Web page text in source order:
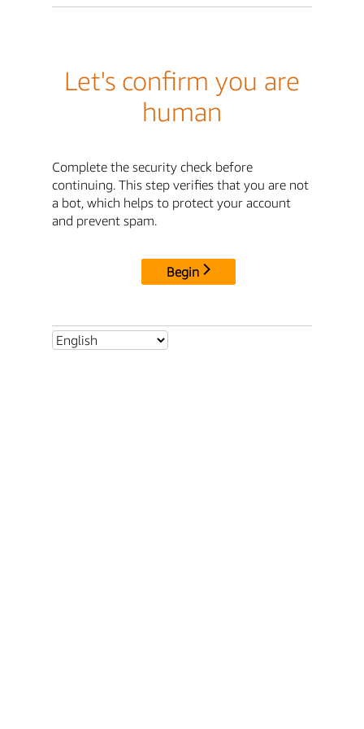
Let's confirm you are
human
Complete the security check before
continuing. This step verifies that you are not
a bot, which helps to protect your account
and prevent spam.
Begin